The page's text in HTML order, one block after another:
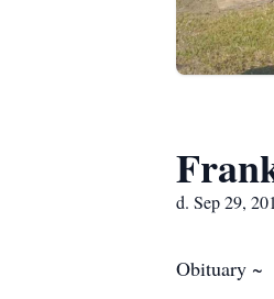
d. Sep 29,
Obituary ~